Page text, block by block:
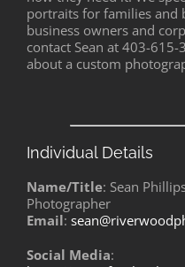
portraits for families and
business owners and
contact Sean at 403-
about a custom
Individual Details
Name/Title: Sean
Photographer
Email:
Social Media: